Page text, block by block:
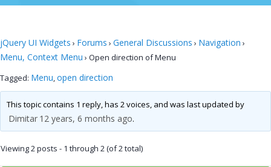
jQuery UI Widgets › Forums › General Discussions › Navigation ›
Menu, Context Menu › Open direction of Menu
Tagged: Menu,open direction
This topic contains 1 reply, has 2 voices, and was last updated by
Dimitar 12 years, 6 months ago.
Viewing 2 posts - 1 through 2 (of 2 total)